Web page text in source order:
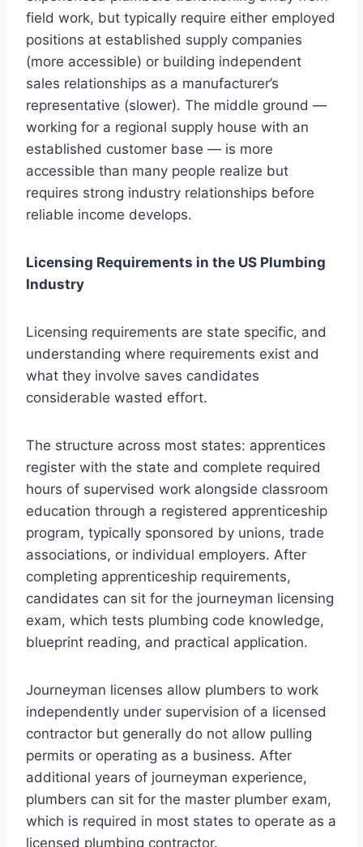
field work, but typically require either employed
positions at established supply companies
(more accessible) or building independent
sales relationships as a manufacturer’s
representative (slower). The middle ground —
working for a regional supply house with an
established customer base — is more
accessible than many people realize but
requires strong industry relationships before
reliable income develops.
Licensing Requirements in the US Plumbing
Industry
Licensing requirements are state specific, and
understanding where requirements exist and
what they involve saves candidates
considerable wasted effort.
The structure across most states: apprentices
register with the state and complete required
hours of supervised work alongside classroom
education through a registered apprenticeship
program, typically sponsored by unions, trade
associations, or individual employers. After
completing apprenticeship requirements,
candidates can sit for the journeyman licensing
exam, which tests plumbing code knowledge,
blueprint reading, and practical application.
Journeyman licenses allow plumbers to work
independently under supervision of a licensed
contractor but generally do not allow pulling
permits or operating as a business. After
additional years of journeyman experience,
plumbers can sit for the master plumber exam,
which is required in most states to operate as a
licensed plumbing contractor.